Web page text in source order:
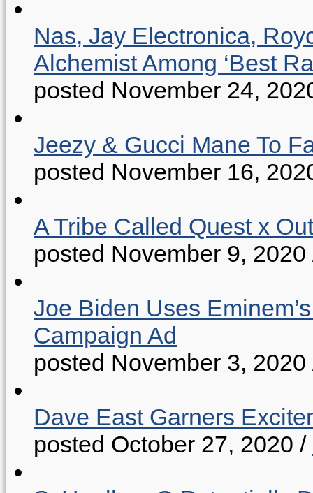
Nas, Jay Electronica,
Alchemist Among ‘Best
posted November 24,
Jeezy & Gucci Mane To
posted November 16,
A Tribe Called Quest x
posted November 9, 2020
Joe Biden Uses
Campaign Ad
posted November 3, 2020
Dave East Garners
posted October 27, 2020 /